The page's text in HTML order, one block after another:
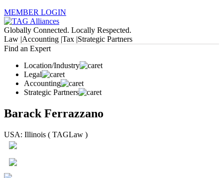
MEMBER LOGIN
Globally Connected. Locally Respected.
Law |Accounting |Tax |Strategic Partners
Find an Expert
Location/Industry
Legal
Accounting
Strategic Partners
Barack Ferrazzano
USA: Illinois ( TAGLaw )